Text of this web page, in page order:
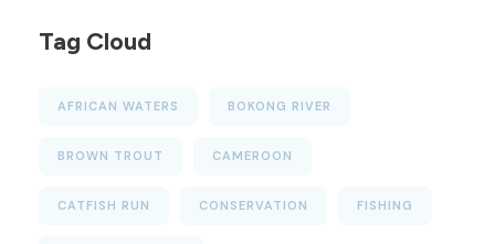
Tag Cloud
AFRICAN WATERS BOKONG RIVER
BROWN TROUT CAMEROON
CATFISH RUN CONSERVATION FISHING